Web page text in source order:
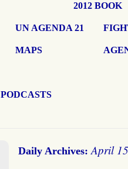
2012 BOOK
UN AGENDA 21
MAPS
PODCASTS
Daily Archives:April